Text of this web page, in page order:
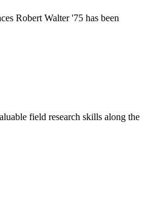
Robert Walter '75 has been
field research skills along the